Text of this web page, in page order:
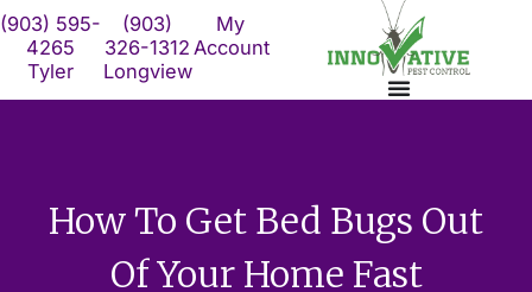
Skip
content
(903) 595-
4265
Tyler
(903)
326-1312
Longview
My
Account
How To Get Bed Bugs Out
Of Your Home Fast